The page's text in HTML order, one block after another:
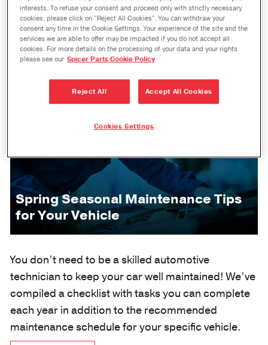
Spring Seasonal Maintenance Tips
for Your Vehicle
You don’t need to be a skilled automotive
technician to keep your car well maintained! We’ve
compiled a checklist with tasks you can complete
each year in addition to the recommended
maintenance schedule for your specific vehicle.
interests. To refuse your consent and proceed only with strictly necessary
cookies, please click on "Reject All Cookies". You can withdraw your
consent any time in the Cookie Settings. Your experience of the site and the
services we are able to offer may be impacted if you do not accept all
cookies. For more details on the processing of your data and your rights
please see our Spicer Parts Cookie Policy
Reject All Accept All Cookies
Cookies Settings